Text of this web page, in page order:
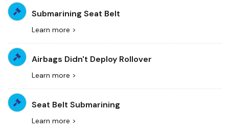
Submarining Seat Belt
Learn more >
Airbags Didn't Deploy Rollover
Learn more >
Seat Belt Submarining
Learn more >